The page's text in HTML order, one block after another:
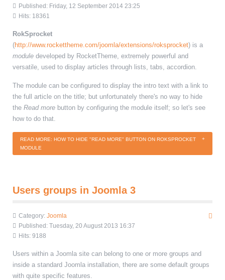
Published: Friday, 12 September 2014 23:25
Hits: 18361
RokSprocket
(http://www.rockettheme.com/joomla/extensions/roksprocket) is a
module developed by RocketTheme, extremely powerful and
versatile, used to display articles through lists, tabs, accordion.
The module can be configured to display the intro text with a link to
the full article on the title; but unfortunately there's no way to hide
the Read more button by configuring the module itself; so let's see
how to do that.
READ MORE: HOW TO HIDE "READ MORE" BUTTON ON ROKSPROCKET
MODULE
Users groups in Joomla 3
Category: Joomla
Published: Tuesday, 20 August 2013 16:37
Hits: 9188
Users within a Joomla site can belong to one or more groups and
inside a standard Joomla installation, there are some default groups
with quite specific features.